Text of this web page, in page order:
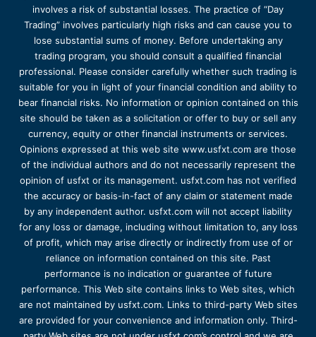
involves a risk of substantial losses. The practice of “Day
Trading” involves particularly high risks and can cause you to
lose substantial sums of money. Before undertaking any
trading program, you should consult a qualified financial
professional. Please consider carefully whether such trading is
suitable for you in light of your financial condition and ability to
bear financial risks. No information or opinion contained on this
site should be taken as a solicitation or offer to buy or sell any
currency, equity or other financial instruments or services.
Opinions expressed at this web site www.usfxt.com are those
of the individual authors and do not necessarily represent the
opinion of usfxt or its management. usfxt.com has not verified
the accuracy or basis-in-fact of any claim or statement made
by any independent author. usfxt.com will not accept liability
for any loss or damage, including without limitation to, any loss
of profit, which may arise directly or indirectly from use of or
reliance on information contained on this site. Past
performance is no indication or guarantee of future
performance. This Web site contains links to Web sites, which
are not maintained by usfxt.com. Links to third-party Web sites
are provided for your convenience and information only. Third-